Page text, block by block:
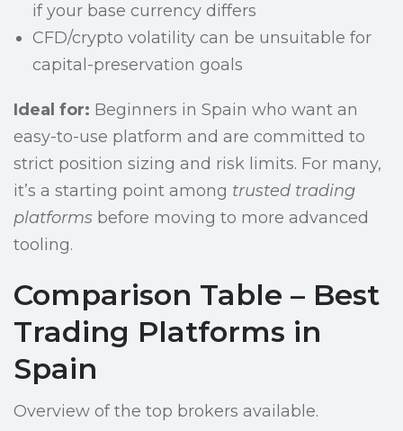
if your base currency differs
CFD/crypto volatility can be unsuitable for
capital-preservation goals
Ideal for: Beginners in Spain who want an
easy-to-use platform and are committed to
strict position sizing and risk limits. For many,
it’s a starting point among trusted trading
platforms before moving to more advanced
tooling.
Comparison Table – Best
Trading Platforms in
Spain
Overview of the top brokers available.